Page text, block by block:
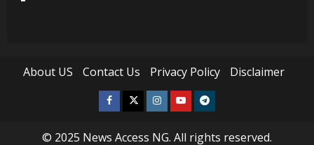
About US Contact Us Privacy Policy Disclaimer
Facebook
TwitterInstagram
YoutubeTelegram
© 2025 News Access NG. All rights reserved.